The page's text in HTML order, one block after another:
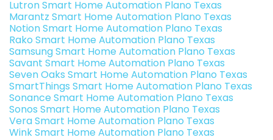
Lutron Smart Home Automation Plano Texas
Marantz Smart Home Automation Plano Texas
Notion Smart Home Automation Plano Texas
Rako Smart Home Automation Plano Texas
Samsung Smart Home Automation Plano Texas
Savant Smart Home Automation Plano Texas
Seven Oaks Smart Home Automation Plano Texas
SmartThings Smart Home Automation Plano Texas
Sonance Smart Home Automation Plano Texas
Sonos Smart Home Automation Plano Texas
Vera Smart Home Automation Plano Texas
Wink Smart Home Automation Plano Texas